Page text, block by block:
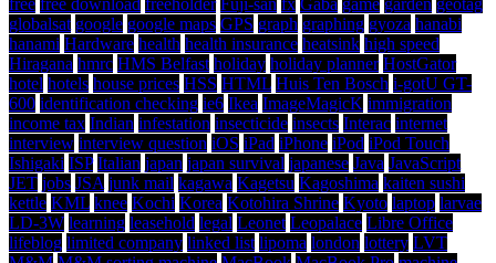
free free download freeholder Fuji-san fx Gaba game garden geotag
globalsat google google maps GPS graph graphing gyoza hanabi
hanami Hardware health health insurance heatsink high speed
Hiragana hmrc HMS Belfast holiday holiday planner HostGator
hotel hotels house prices HSS HTML Huis Ten Bosch i-gotU GT-
600 identification checking ie6 Ikea ImageMagicK immigration
income tax Indian infestation insecticide insects Interac internet
interview interview question iOS iPad iPhone iPod iPod Touch
Ishigaki ISP Italian japan japan survival japanese Java JavaScript
JET jobs JSA junk mail kagawa Kagetsu Kagoshima kaiten sushi
kettle KML knee Kochi Korea Kotohira Shrine Kyoto laptop larvae
LD-3W learning leasehold legal Leonet Leopalace Libre Office
lifeblog limited company linked list lipoma london lottery LVT